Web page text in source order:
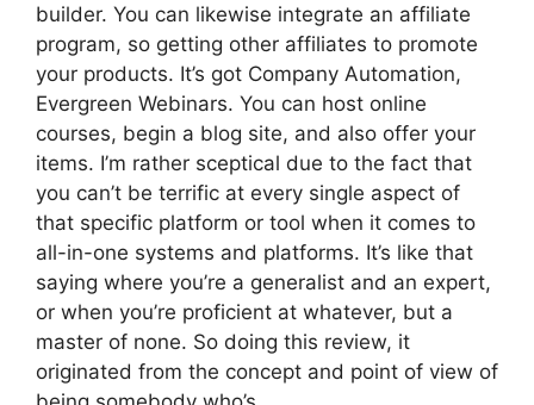
builder. You can likewise integrate an affiliate
program, so getting other affiliates to promote
your products. It’s got Company Automation,
Evergreen Webinars. You can host online
courses, begin a blog site, and also offer your
items. I’m rather sceptical due to the fact that
you can’t be terrific at every single aspect of
that specific platform or tool when it comes to
all-in-one systems and platforms. It’s like that
saying where you’re a generalist and an expert,
or when you’re proficient at whatever, but a
master of none. So doing this review, it
originated from the concept and point of view of